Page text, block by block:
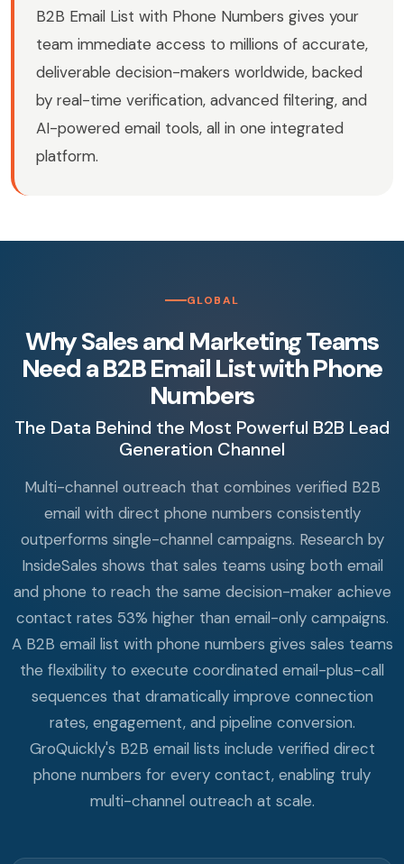
B2B Email List with Phone Numbers gives your
team immediate access to millions of accurate,
deliverable decision-makers worldwide, backed
by real-time verification, advanced filtering, and
AI-powered email tools, all in one integrated
platform.
GLOBAL
Why Sales and Marketing Teams
Need a B2B Email List with Phone
Numbers
The Data Behind the Most Powerful B2B Lead
Generation Channel
Multi-channel outreach that combines verified B2B
email with direct phone numbers consistently
outperforms single-channel campaigns. Research by
InsideSales shows that sales teams using both email
and phone to reach the same decision-maker achieve
contact rates 53% higher than email-only campaigns.
A B2B email list with phone numbers gives sales teams
the flexibility to execute coordinated email-plus-call
sequences that dramatically improve connection
rates, engagement, and pipeline conversion.
GroQuickly's B2B email lists include verified direct
phone numbers for every contact, enabling truly
multi-channel outreach at scale.